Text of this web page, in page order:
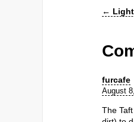
←
furcafe
August
The